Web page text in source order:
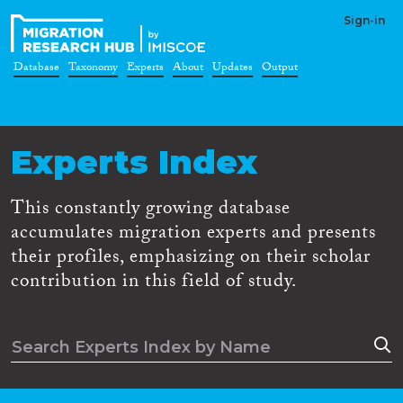
Sign-in
Database Taxonomy Experts About Updates Output
Experts Index
This constantly growing database
accumulates migration experts and presents
their profiles, emphasizing on their scholar
contribution in this field of study.